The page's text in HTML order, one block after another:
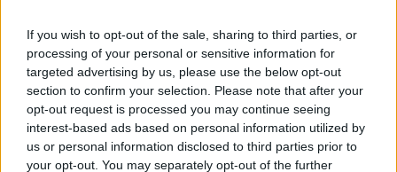
If you wish to opt-out of the sale, sharing to third parties, or
processing of your personal or sensitive information for
targeted advertising by us, please use the below opt-out
section to confirm your selection. Please note that after your
opt-out request is processed you may continue seeing
interest-based ads based on personal information utilized by
us or personal information disclosed to third parties prior to
your opt-out. You may separately opt-out of the further
will make a recommendation to the Board on the
appointment of the Independent Chair.
"The Nominations Committee has also identified three
preferred candidates for the position of Independent
Directors.
"The individuals identified are being afforded the